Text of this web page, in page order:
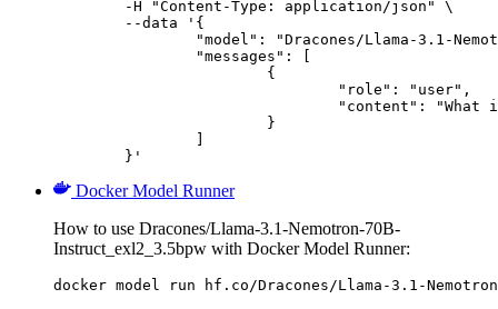
	}'
Docker Model Runner
How to use Dracones/Llama-3.1-Nemotron-70B-
Instruct_exl2_3.5bpw with Docker Model Runner:
docker model run hf.co/Dracones/Llama-3.1-